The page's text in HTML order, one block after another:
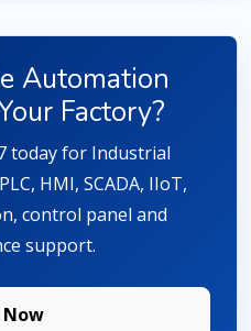
Automation
Factory?
today for Industrial
HMI, SCADA, IIoT,
control panel and
support.
Now